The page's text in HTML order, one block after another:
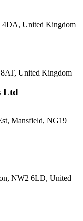
4DA, United Kingdom
United Kingdom
Ltd
Mansfield, NG19
NW2 6LD, United